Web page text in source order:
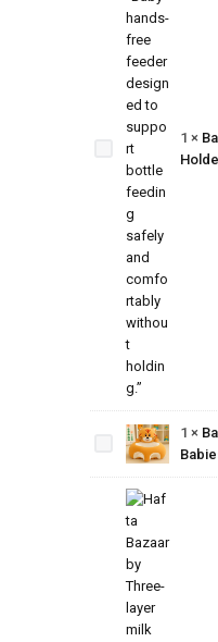
Holder
1 ×
Seat –
Plush
Sitting
Support
Babies
1 ×
3-Layer